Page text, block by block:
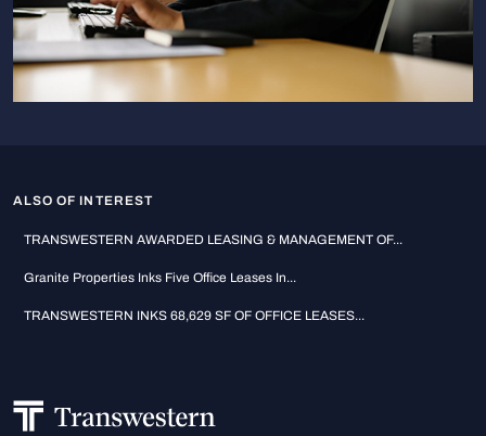
ALSO OF INTEREST
TRANSWESTERN AWARDED LEASING & MANAGEMENT OF...
Granite Properties Inks Five Office Leases In...
TRANSWESTERN INKS 68,629 SF OF OFFICE LEASES...